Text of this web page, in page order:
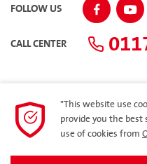
FOLLOW US
CALL CENTER
Dealer
"This website use
provide you the best
use of cookies from